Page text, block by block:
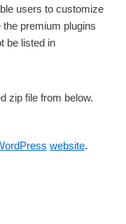
users to customize
premium plugins
be listed in
zip file from below.
website.